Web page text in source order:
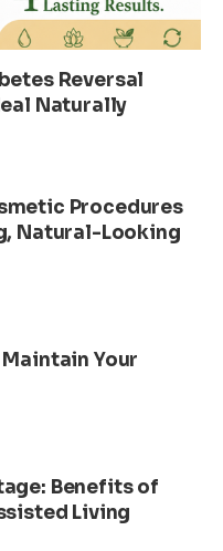
Reversal
Naturally
Procedures
Natural-Looking
Your
Benefits of
Living